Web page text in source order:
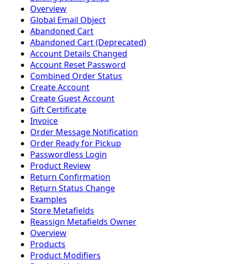
Overview
Global Email Object
Abandoned Cart
Abandoned Cart (Deprecated)
Account Details Changed
Account Reset Password
Combined Order Status
Create Account
Create Guest Account
Gift Certificate
Invoice
Order Message Notification
Order Ready for Pickup
Passwordless Login
Product Review
Return Confirmation
Return Status Change
Examples
Store Metafields
Reassign Metafields Owner
Overview
Products
Product Modifiers